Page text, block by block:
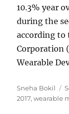
10.3% year
during the
according to
Corporation
Wearable
Author
Sneha Bokil
2017,wearable